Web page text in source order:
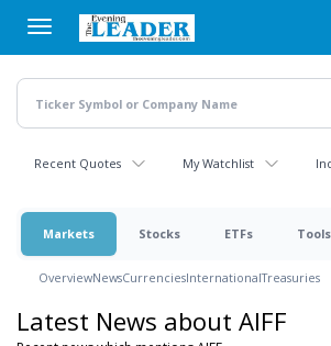
main
content
Recent Quotes My Watchlist
Markets Stocks ETFs Tools
OverviewNewsCurrenciesInternationalTreasuries
Latest News about AIFF